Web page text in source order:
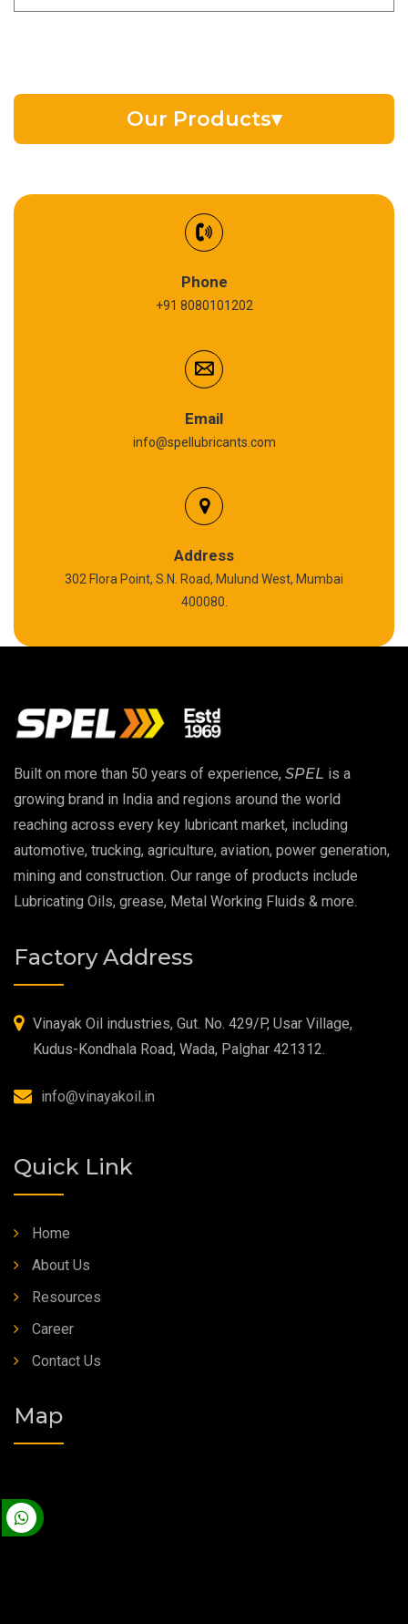
Our Products▾
High Temperature Chain Oil
Copper Thread Compound
EP 00 Grease
Extreme Pressure Grease
Food Grade Grease
Food Grade Oil
Fire Resistant Hydraulic Oil
High Temperature Grease
Phone
+91 8080101202
Email
info@spellubricants.com
Address
302 Flora Point, S.N. Road, Mulund West, Mumbai
400080.
Built on more than 50 years of experience, SPEL is a
growing brand in India and regions around the world
reaching across every key lubricant market, including
automotive, trucking, agriculture, aviation, power generation,
mining and construction. Our range of products include
Lubricating Oils, grease, Metal Working Fluids & more.
Factory Address
Vinayak Oil industries, Gut. No. 429/P, Usar Village,
Kudus-Kondhala Road, Wada, Palghar 421312.
info@vinayakoil.in
Quick Link
Home
About Us
Resources
Career
Contact Us
Map